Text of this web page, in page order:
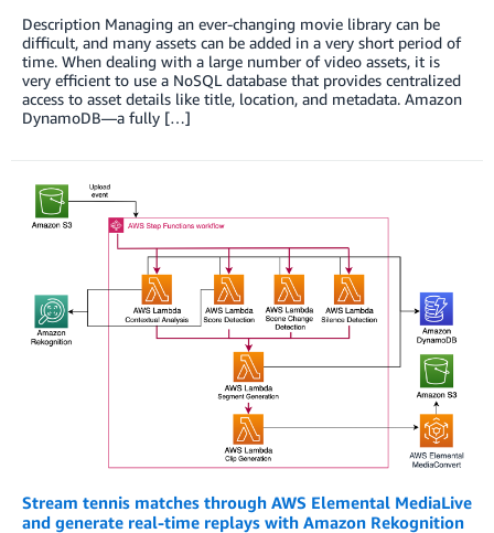
Description Managing an ever-changing movie library can be
difficult, and many assets can be added in a very short period of
time. When dealing with a large number of video assets, it is
very efficient to use a NoSQL database that provides centralized
access to asset details like title, location, and metadata. Amazon
DynamoDB—a fully […]
Stream tennis matches through AWS Elemental MediaLive
and generate real-time replays with Amazon Rekognition